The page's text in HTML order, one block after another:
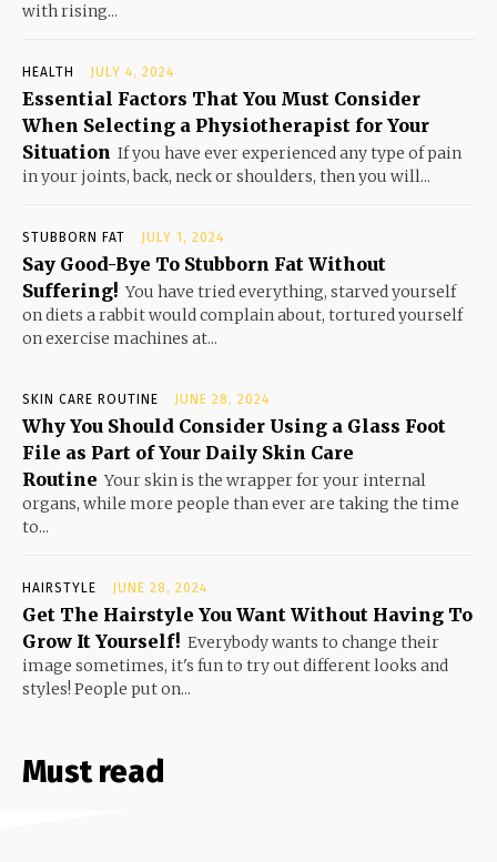
with rising...
HEALTH JULY 4, 2024
Essential Factors That You Must Consider
When Selecting a Physiotherapist for Your
Situation If you have ever experienced any type of pain
in your joints, back, neck or shoulders, then you will...
STUBBORN FAT JULY 1, 2024
Say Good-Bye To Stubborn Fat Without
Suffering! You have tried everything, starved yourself
on diets a rabbit would complain about, tortured yourself
on exercise machines at...
SKIN CARE ROUTINE JUNE 28, 2024
Why You Should Consider Using a Glass Foot
File as Part of Your Daily Skin Care
Routine Your skin is the wrapper for your internal
organs, while more people than ever are taking the time
to...
HAIRSTYLE JUNE 28, 2024
Get The Hairstyle You Want Without Having To
Grow It Yourself! Everybody wants to change their
image sometimes, it's fun to try out different looks and
styles! People put on...
Must read